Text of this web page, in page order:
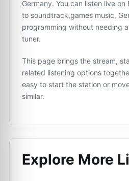
Germany. You can listen live
to soundtrack,games music,
programming without needing
tuner.
This page brings the stream,
related listening options
easy to start the station or
similar.
Explore More